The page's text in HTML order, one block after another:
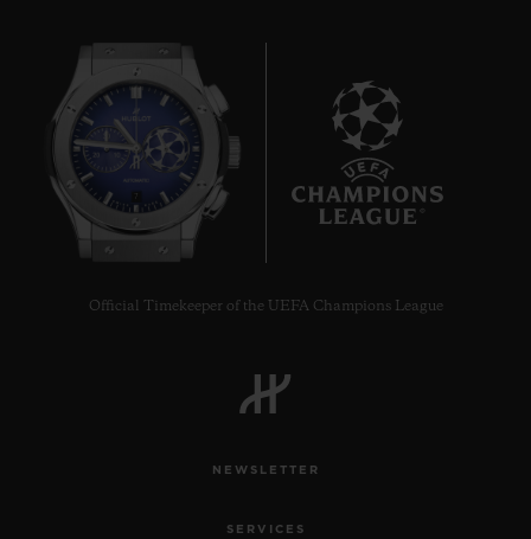
Official Timekeeper of the UEFA Champions League
NEWSLETTER
SERVICES